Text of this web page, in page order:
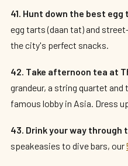
41. Hunt down the best
egg tarts (daan tat) and
the city's perfect snacks.
42. Take afternoon tea at
grandeur, a string quartet
famous lobby in Asia. Dress
43. Drink your way through
speakeasies to dive bars, our